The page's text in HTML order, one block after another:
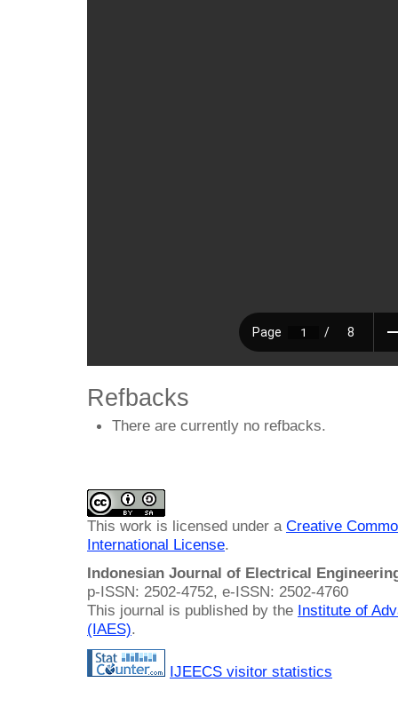
Refbacks
There are currently no refbacks.
This work is licensed under a Creative
International License.
Indonesian Journal of Electrical
p-ISSN: 2502-4752, e-ISSN: 2502-4760
This journal is published by the Institute of
(IAES).
IJEECS visitor statistics